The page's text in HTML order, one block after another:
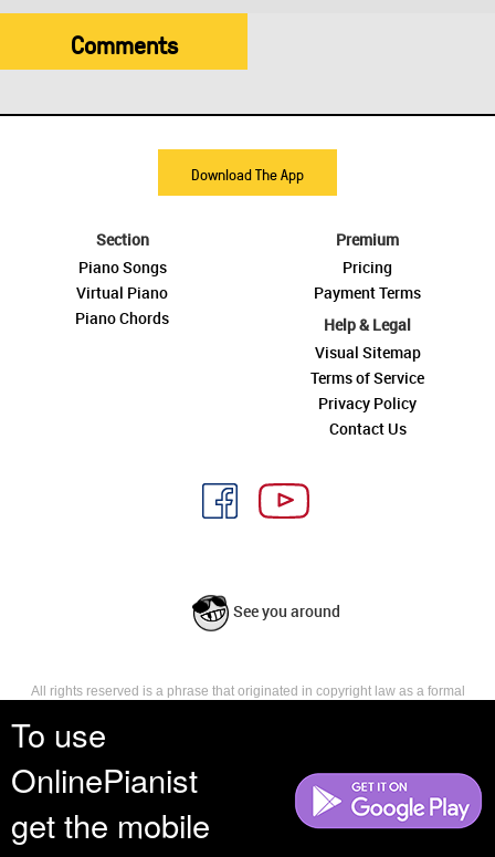
To use
OnlinePianist
get the mobile
Comments
Download The App
Section
Piano Songs
Virtual Piano
Piano Chords
Premium
Pricing
Payment Terms
Help & Legal
Visual Sitemap
Terms of Service
Privacy Policy
Contact Us
See you around
All rights reserved is a phrase that originated in copyright law as a formal
reserves, or holds for their own use, all the rights provided by copyright law,
such as distribution, performance, and creation of derivative works that is,